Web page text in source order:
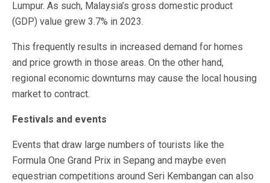
Lumpur. As such, Malaysia’s gross domestic product
(GDP) value grew 3.7% in 2023.
This frequently results in increased demand for homes
and price growth in those areas. On the other hand,
regional economic downturns may cause the local housing
market to contract.
Festivals and events
Events that draw large numbers of tourists like the
Formula One Grand Prix in Sepang and maybe even
equestrian competitions around Seri Kembangan can also